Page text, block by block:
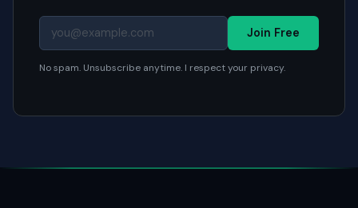
Join Free
No spam. Unsubscribe anytime. I respect your privacy.